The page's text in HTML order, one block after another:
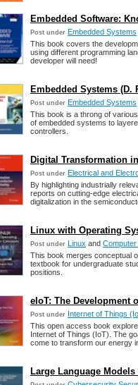
Embedded Software:
Post under Embedded Systems
This book covers the
using different programming
developer will need!
Embedded Systems (D.
Post under Embedded Systems
This book is a throng of
of embedded systems to
controllers.
Digital Transformation
Post under Electrical and
By highlighting industrially
reports on cutting-edge
digitalization in the
Linux with Operating
Post under Linux and
This book merges conceptual
textbook for undergraduate
positions.
eIoT: The Development
Post under Internet of Things
This open access book
Internet of Things (IoT). The
come to transform our energy
Large Language